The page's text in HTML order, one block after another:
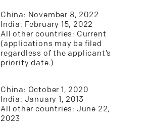
China: November 8, 2022
India: February 15, 2022
All other countries: Current
(applications may be filed
regardless of the applicant’s
priority date.)
China: October 1, 2020
India: January 1, 2013
All other countries: June 22,
2023